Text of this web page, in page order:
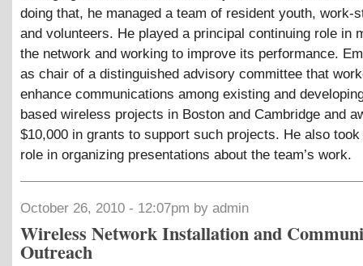
doing that, he managed a team of resident youth, work-
and volunteers. He played a principal continuing role in
the network and working to improve its performance.
as chair of a distinguished advisory committee that
enhance communications among existing and
based wireless projects in Boston and Cambridge and
$10,000 in grants to support such projects. He also took
role in organizing presentations about the team’s work.
October 26, 2010 - 12:07pm by admin
Wireless Network Installation and
Outreach